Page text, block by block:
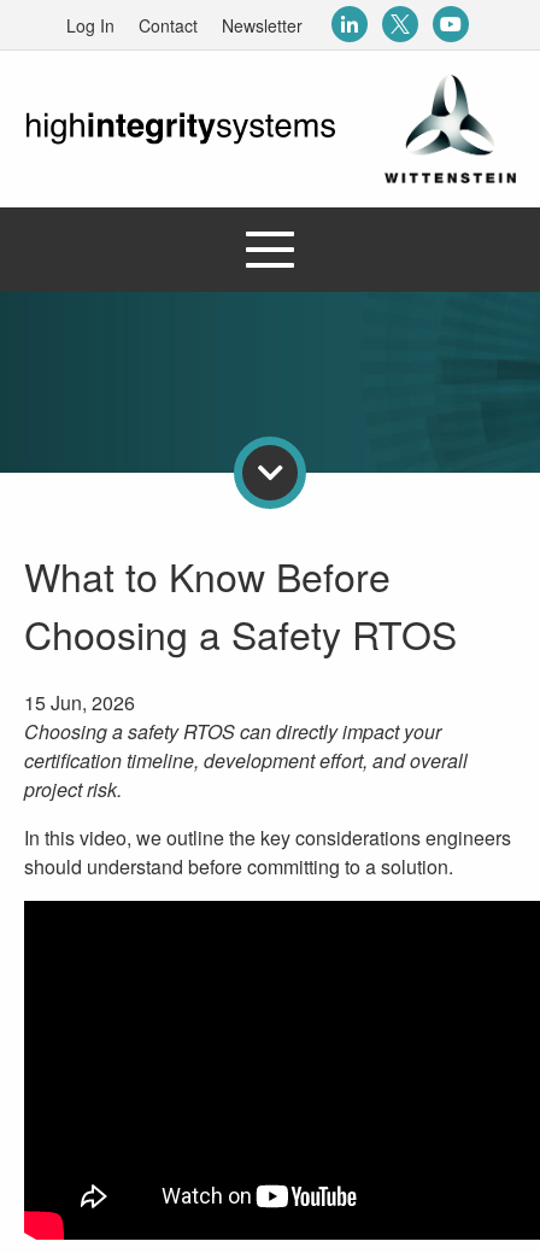
Log In Contact Newsletter
What to Know Before
Choosing a Safety RTOS
15 Jun, 2026
Choosing a safety RTOS can directly impact your
certification timeline, development effort, and overall
project risk.
In this video, we outline the key considerations engineers
should understand before committing to a solution.